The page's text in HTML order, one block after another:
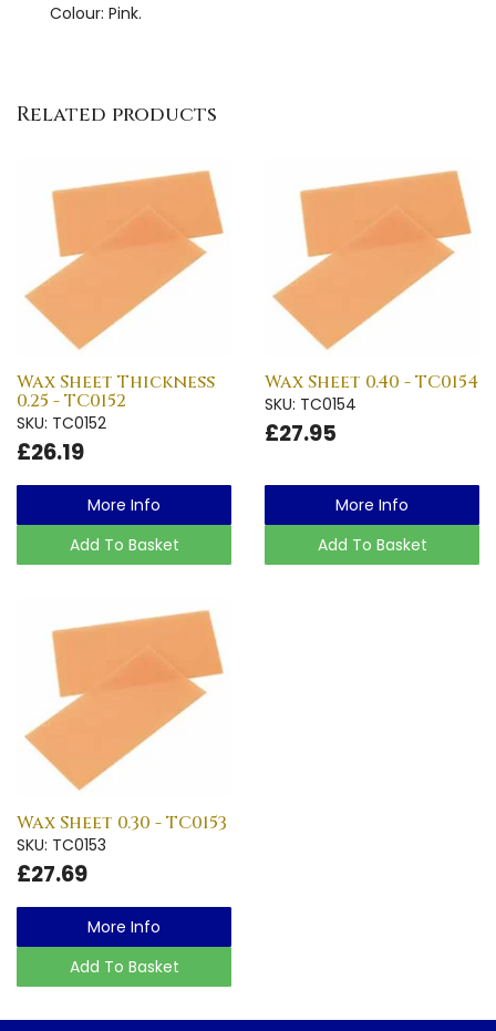
Colour: Pink.
Related products
Wax Sheet Thickness
0.25 - TC0152
SKU: TC0152
£26.19
More Info
Add To Basket
Wax Sheet 0.40 - TC0154
SKU: TC0154
£27.95
More Info
Add To Basket
Wax Sheet 0.30 - TC0153
SKU: TC0153
£27.69
More Info
Add To Basket